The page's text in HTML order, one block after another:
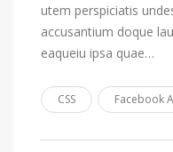
Faroese
Fijian
French
Fulah
utem perspiciatis
accusantium doque
eaqueiu ipsa quae…
CSS Facebook